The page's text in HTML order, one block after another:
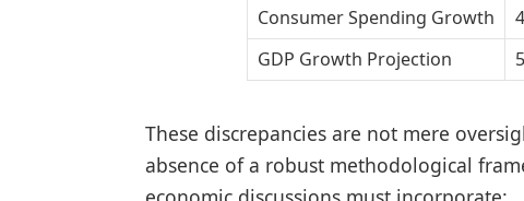
Consumer Spending Growth
GDP Growth Projection
These discrepancies are not mere
absence of a robust methodological